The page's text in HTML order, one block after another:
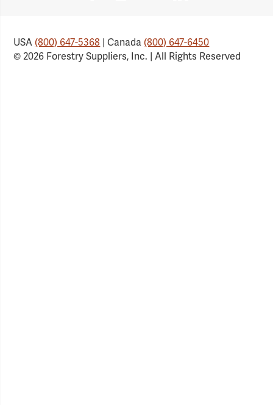
USA(800) 647-5368 | Canada(800) 647-6450
© 2026 Forestry Suppliers, Inc. | All Rights Reserved